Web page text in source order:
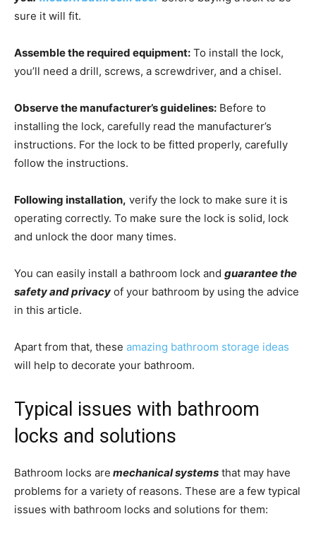
sure it will fit.
Assemble the required equipment: To install the lock,
you’ll need a drill, screws, a screwdriver, and a chisel.
Observe the manufacturer’s guidelines: Before to
installing the lock, carefully read the manufacturer’s
instructions. For the lock to be fitted properly, carefully
follow the instructions.
Following installation, verify the lock to make sure it is
operating correctly. To make sure the lock is solid, lock
and unlock the door many times.
You can easily install a bathroom lock and guarantee the
safety and privacy of your bathroom by using the advice
in this article.
Apart from that, these amazing bathroom storage ideas
will help to decorate your bathroom.
Typical issues with bathroom
locks and solutions
Bathroom locks are mechanical systems that may have
problems for a variety of reasons. These are a few typical
issues with bathroom locks and solutions for them: